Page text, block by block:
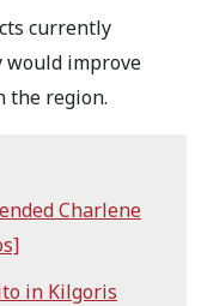
currently
would improve
the region.
Charlene
in Kilgoris